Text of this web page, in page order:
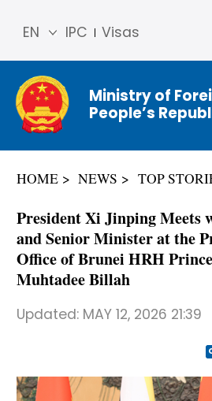
IPC Visas
EN
简体
中文
Franç
ais
عربي
Ministry of
People’s
HOME NEWS TOP
President Xi Jinping Meets
and Senior Minister at the
Office of Brunei HRH
Muhtadee Billah
Updated: MAY 12, 2026 21:39